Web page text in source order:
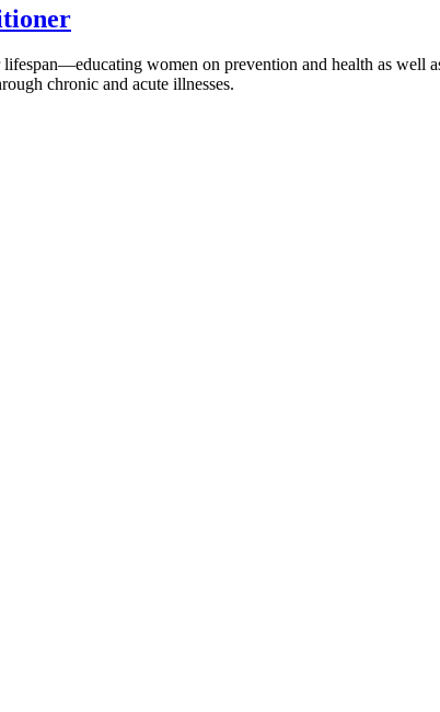
women on prevention and health as well
chronic and acute illnesses.